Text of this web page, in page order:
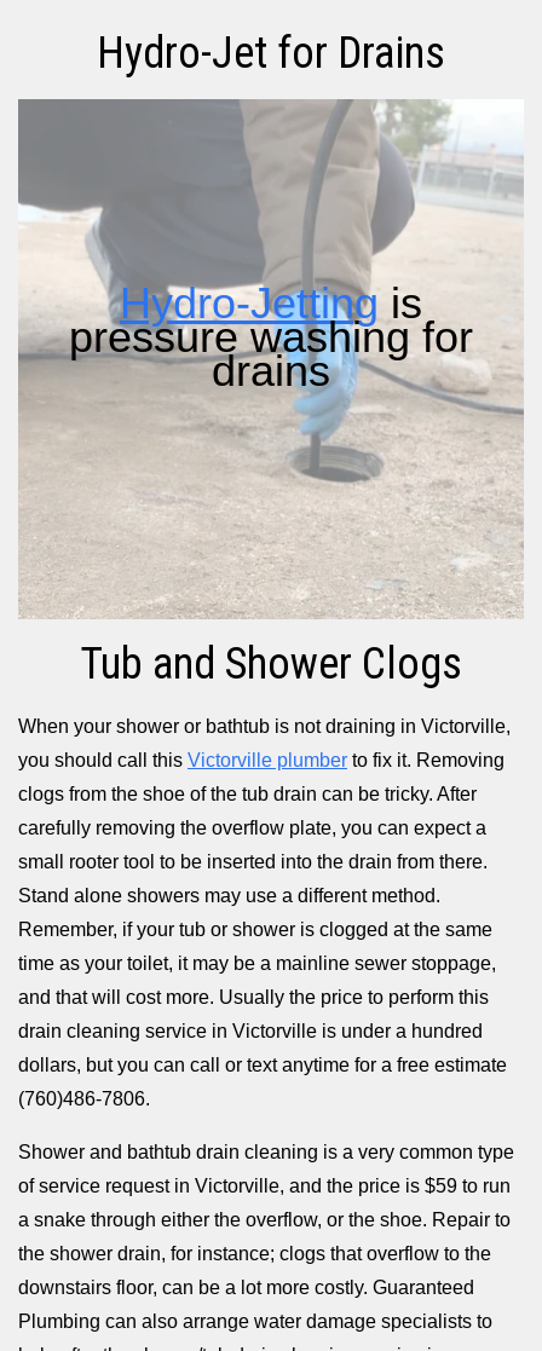
Hydro-Jet for Drains
Hydro-Jetting is
pressure washing for
drains
Tub and Shower Clogs
When your shower or bathtub is not draining in Victorville,
you should call this Victorville plumber to fix it. Removing
clogs from the shoe of the tub drain can be tricky. After
carefully removing the overflow plate, you can expect a
small rooter tool to be inserted into the drain from there.
Stand alone showers may use a different method.
Remember, if your tub or shower is clogged at the same
time as your toilet, it may be a mainline sewer stoppage,
and that will cost more. Usually the price to perform this
drain cleaning service in Victorville is under a hundred
dollars, but you can call or text anytime for a free estimate
(760)486-7806.
Shower and bathtub drain cleaning is a very common type
of service request in Victorville, and the price is $59 to run
a snake through either the overflow, or the shoe. Repair to
the shower drain, for instance; clogs that overflow to the
downstairs floor, can be a lot more costly. Guaranteed
Plumbing can also arrange water damage specialists to